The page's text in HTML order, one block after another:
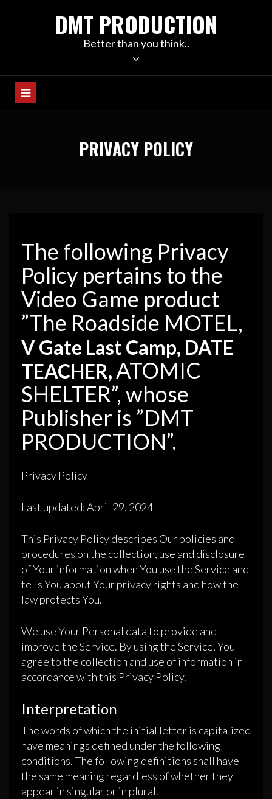
DMT PRODUCTION
Better than you think..
PRIVACY POLICY
The following Privacy
Policy pertains to the
Video Game product
”The Roadside MOTEL,
V Gate Last Camp, DATE
TEACHER,ATOMIC
SHELTER”, whose
Publisher is ”DMT
PRODUCTION”.
Privacy Policy
Last updated: April 29, 2024
This Privacy Policy describes Our policies and
procedures on the collection, use and disclosure
of Your information when You use the Service and
tells You about Your privacy rights and how the
law protects You.
We use Your Personal data to provide and
improve the Service. By using the Service, You
agree to the collection and use of information in
accordance with this Privacy Policy.
Interpretation
The words of which the initial letter is capitalized
have meanings defined under the following
conditions. The following definitions shall have
the same meaning regardless of whether they
appear in singular or in plural.